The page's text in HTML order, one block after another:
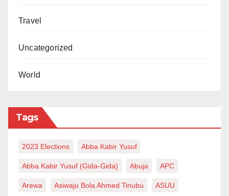
Travel
Uncategorized
World
Tags
2023 Elections Abba Kabir Yusuf
Abba Kabir Yusuf (Gida-Gida) Abuja APC
Arewa Asiwaju Bola Ahmed Tinubu ASUU